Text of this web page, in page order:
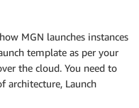
MGN launches instances
template as per your
the cloud. You need to
architecture, Launch